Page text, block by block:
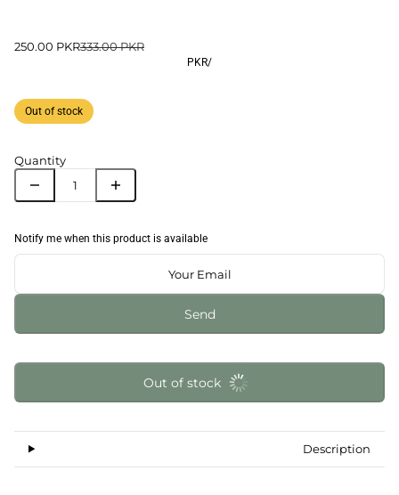
250.00 PKR333.00 PKR
PKR/
Out of stock
Quantity
Notify me when this product is available
Send
Out of stock
Description